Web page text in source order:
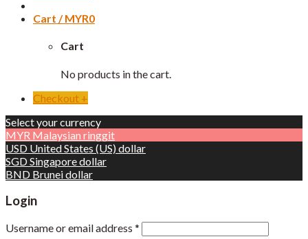
Cart /MYR0
Cart
No products in the cart.
Checkout +
Select your currency
MYR Malaysian ringgit
USD United States (US) dollar
SGDSingapore dollar
BND Brunei dollar
Login
Username or email address *